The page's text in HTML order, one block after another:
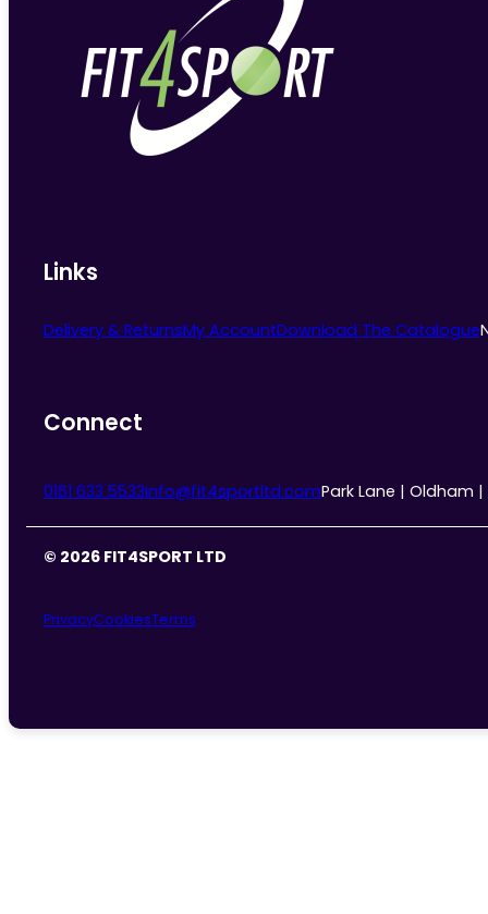
Links
Delivery & ReturnsMy AccountDownload The Catalogue
Connect
0161 633 5533info@fit4sportltd.comPark Lane | Oldham |
© 2026 FIT4SPORT LTD
PrivacyCookiesTerms